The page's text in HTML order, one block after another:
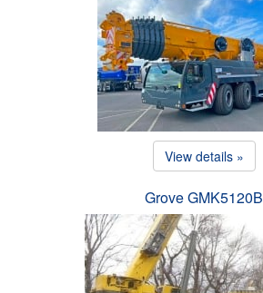
View details »
Grove GMK5120B